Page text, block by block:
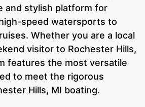
and stylish platform for
speed watersports to
Whether you are a local
visitor to Rochester Hills,
features the most versatile
to meet the rigorous
Hills, MI boating.